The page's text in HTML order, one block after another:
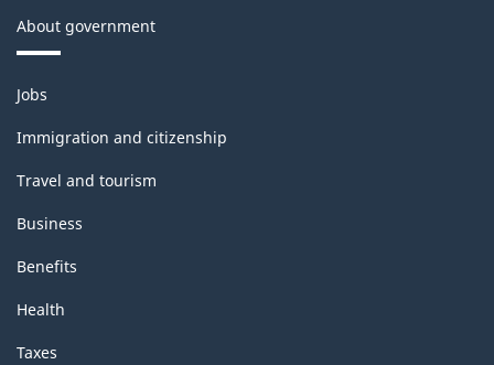
About government
Themes
and
topics
Jobs
Immigration and citizenship
Travel and tourism
Business
Benefits
Health
Taxes